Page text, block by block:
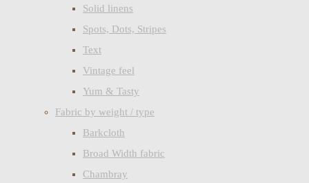
Solid linens
Spots, Dots, Stripes
Text
Vintage feel
Yum & Tasty
Fabric by weight / type
Barkcloth
Broad Width fabric
Chambray